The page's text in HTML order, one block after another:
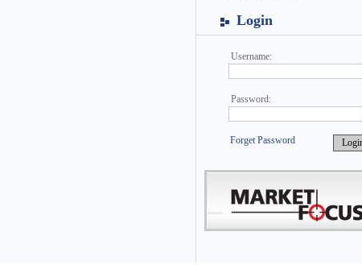
Login
Username:
Password:
Forget Password